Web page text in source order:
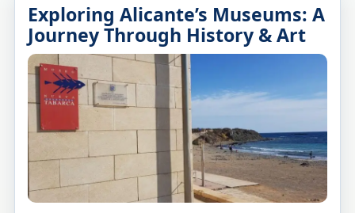
Exploring Alicante’s Museums: A
Journey Through History & Art